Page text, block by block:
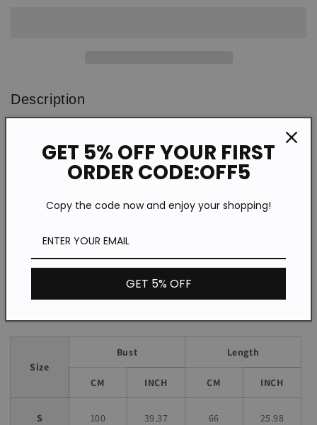
Description
Material: Polyester
Pattern Type: Print
Neckline:
*The item does not include any accessories in the picture,
Size
Bust Length
CM INCH CM INCH
S 100 39.37 66 25.98
GET 5% OFF YOUR FIRST
ORDER CODE:OFF5
Copy the code now and enjoy your shopping!
GET 5% OFF